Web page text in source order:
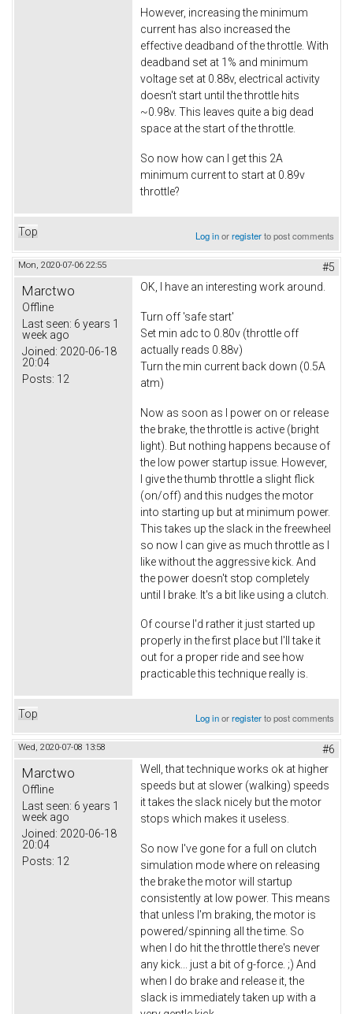
However, increasing the minimum
current has also increased the
effective deadband of the throttle. With
deadband set at 1% and minimum
voltage set at 0.88v, electrical activity
doesn't start until the throttle hits
~0.98v. This leaves quite a big dead
space at the start of the throttle.
So now how can I get this 2A
minimum current to start at 0.89v
throttle?
Top Log inorregisterto post comments
Mon, 2020-07-06 22:55 #5
Marctwo
Offline
Last seen: 6 years 1
week ago
Joined: 2020-06-18
20:04
Posts: 12
OK, I have an interesting work around.
Turn off 'safe start'
Set min adc to 0.80v (throttle off
actually reads 0.88v)
Turn the min current back down (0.5A
atm)
Now as soon as I power on or release
the brake, the throttle is active (bright
light). But nothing happens because of
the low power startup issue. However,
I give the thumb throttle a slight flick
(on/off) and this nudges the motor
into starting up but at minimum power.
This takes up the slack in the freewheel
so now I can give as much throttle as I
like without the aggressive kick. And
the power doesn't stop completely
until I brake. It's a bit like using a clutch.
Of course I'd rather it just started up
properly in the first place but I'll take it
out for a proper ride and see how
practicable this technique really is.
Top Log inorregisterto post comments
Wed, 2020-07-08 13:58 #6
Marctwo
Offline
Last seen: 6 years 1
week ago
Joined: 2020-06-18
20:04
Posts: 12
Well, that technique works ok at higher
speeds but at slower (walking) speeds
it takes the slack nicely but the motor
stops which makes it useless.
So now I've gone for a full on clutch
simulation mode where on releasing
the brake the motor will startup
consistently at low power. This means
that unless I'm braking, the motor is
powered/spinning all the time. So
when I do hit the throttle there's never
any kick... just a bit of g-force. ;) And
when I do brake and release it, the
slack is immediately taken up with a